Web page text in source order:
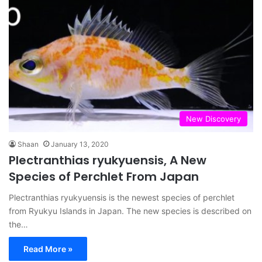
New Discovery
Shaan January 13, 2020
Plectranthias ryukyuensis, A New
Species of Perchlet From Japan
Plectranthias ryukyuensis is the newest species of perchlet
from Ryukyu Islands in Japan. The new species is described on
the…
Read More »